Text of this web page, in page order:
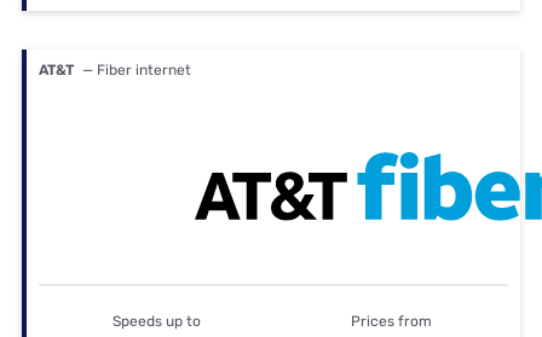
AT&T — Fiber internet
Speeds up to Prices from